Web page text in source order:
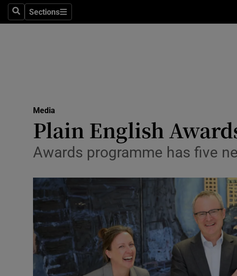
SearchSections
Sections
Media
Abroad
Obituaries
Motors
Listen
Media
Plain English
Awards programme has five